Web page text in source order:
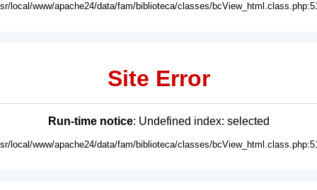
local/www/apache24/data/fam/biblioteca/classes/
Site Error
Run-time notice: Undefined index: selected
local/www/apache24/data/fam/biblioteca/classes/